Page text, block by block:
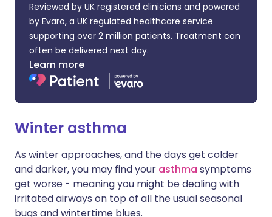
Share via WhatsApp
Copy link
🇸🇦 عربي 🇸🇪 Svenska
Reviewed by UK registered clinicians and powered
by Evaro, a UK regulated healthcare service
supporting over 2 million patients. Treatment can
often be delivered next day.
Learn more
Winter asthma
As winter approaches, and the days get colder
and darker, you may find your asthma symptoms
get worse - meaning you might be dealing with
irritated airways on top of all the usual seasonal
bugs and wintertime blues.